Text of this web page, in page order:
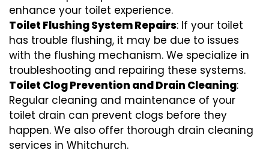
enhance your toilet experience.
Toilet Flushing System Repairs: If your toilet
has trouble flushing, it may be due to issues
with the flushing mechanism. We specialize in
troubleshooting and repairing these systems.
Toilet Clog Prevention and Drain Cleaning:
Regular cleaning and maintenance of your
toilet drain can prevent clogs before they
happen. We also offer thorough drain cleaning
services in Whitchurch.